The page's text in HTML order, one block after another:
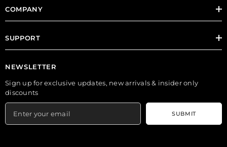
COMPANY
SUPPORT
NEWSLETTER
Sign up for exclusive updates, new arrivals & insider only
discounts
SUBMIT